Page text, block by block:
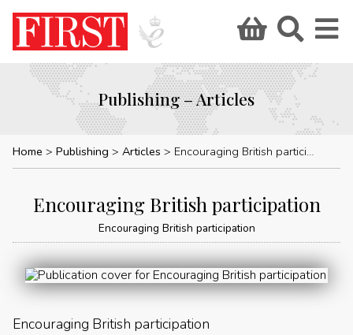
Publishing – Articles
Home Publishing Articles Encouraging British participation
Encouraging British participation
Encouraging British participation
Encouraging British participation